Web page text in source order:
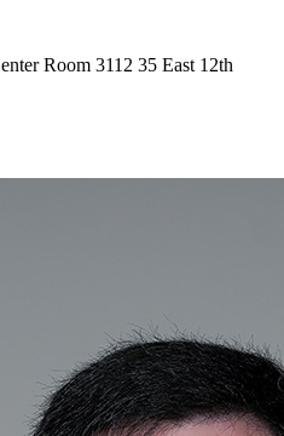
Room 3112 35 East 12th